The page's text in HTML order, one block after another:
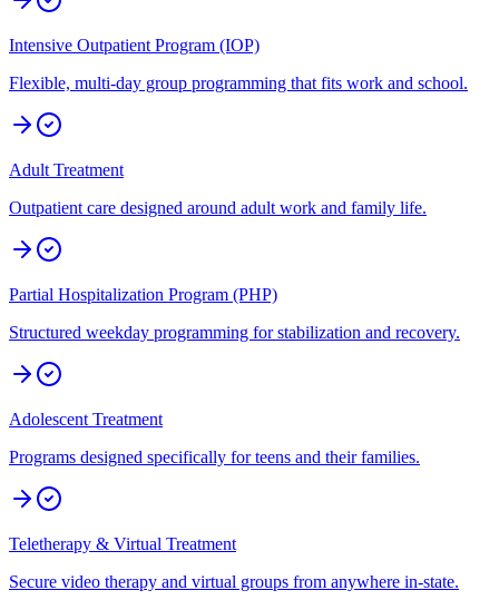
Intensive Outpatient Program (IOP)
Flexible, multi-day group programming that fits work and school.
Adult Treatment
Outpatient care designed around adult work and family life.
Partial Hospitalization Program (PHP)
Structured weekday programming for stabilization and recovery.
Adolescent Treatment
Programs designed specifically for teens and their families.
Teletherapy & Virtual Treatment
Secure video therapy and virtual groups from anywhere in-state.